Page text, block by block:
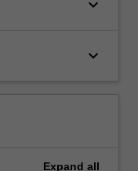
keyboard_arrow_down
keyboard_arrow_down
Expand all